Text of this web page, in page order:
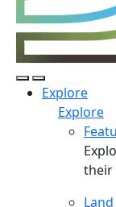
Open Search
Open/Close
Explore
Explore
their